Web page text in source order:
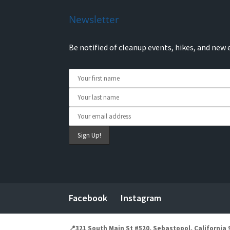
Newsletter
Be notified of cleanup events, hikes, and new
Facebook Instagram
📍321 South Main St #520, Sebastopol, California